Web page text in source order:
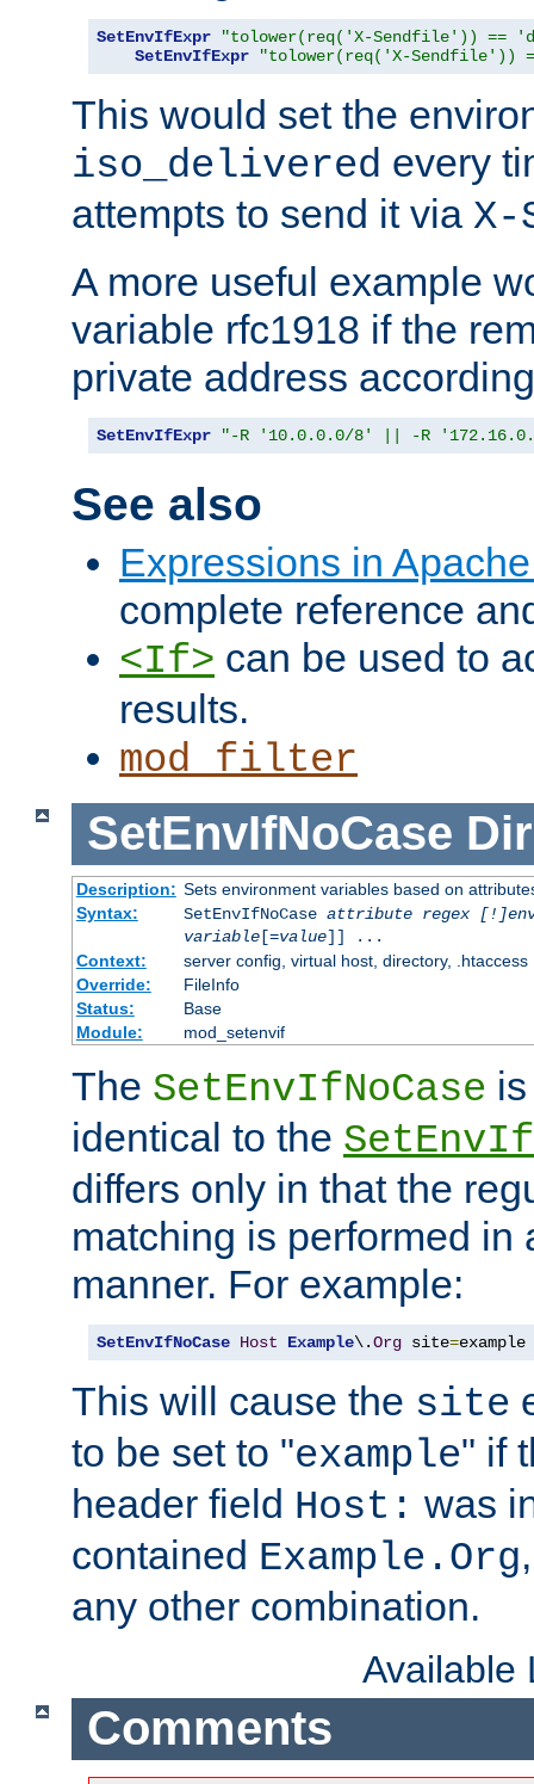
SetEnvIfExpr
"tolower(req('X-Sendfile')) ==
SetEnvIfExpr
"tolower(req('X-
This would set the
iso_delivered every
attempts to send it via
A more useful example
variable rfc1918 if the
private address
SetEnvIfExpr "-R '10.0.0.0/8' || -R
See also
Expressions in
complete reference
<If> can be used to
results.
mod_filter
SetEnvIfNoCase
Description: Sets environment variables based on
Syntax:
SetEnvIfNoCase attribute regex
variable[=value]] ...
Context:
server config, virtual host, directory, .htaccess
Override:
FileInfo
Status:
Base
Module:
mod_setenvif
The SetEnvIfNoCase
identical to the SetEnvIf
differs only in that the
matching is performed in
manner. For example:
SetEnvIfNoCase Host Example\.Org site=example
This will cause the site
to be set to "example" if
header field Host: was
contained Example.Org
any other combination.
Available
Comments